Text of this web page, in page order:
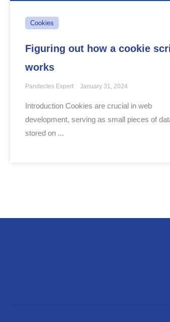
Cookies
Figuring out how a cookie
works
Pandectes Expert January 31, 2024
Introduction Cookies are crucial in web
development, serving as small pieces of
stored on ...